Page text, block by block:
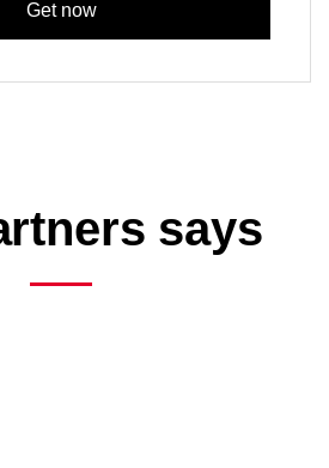
Get now
says